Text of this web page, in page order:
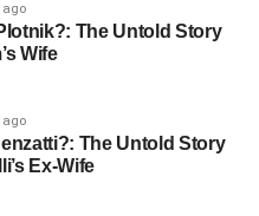
Hair
have to be taken care of
Care for your hair
little care. Smoothing
ago
The Untold Story
Wife
ago
The Untold Story
Ex-Wife